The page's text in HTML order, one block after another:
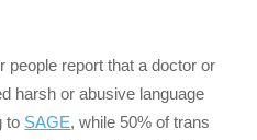
people report that a doctor or
harsh or abusive language
to SAGE, while 50% of trans